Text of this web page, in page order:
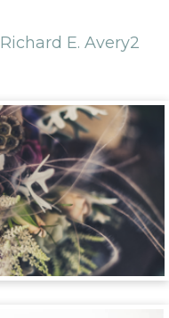
Richard E. Avery2